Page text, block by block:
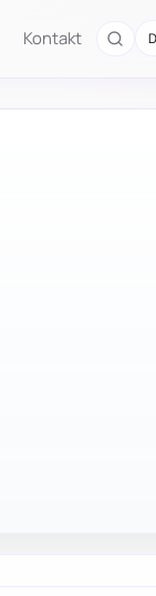
Kontakt